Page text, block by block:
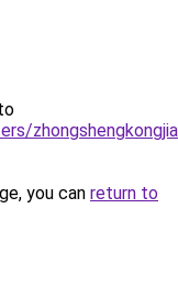
you can return to